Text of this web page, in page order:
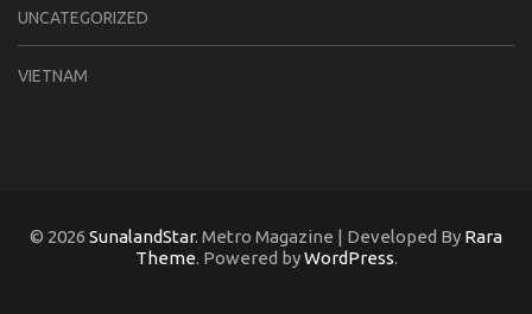
UNCATEGORIZED
VIETNAM
© 2026 SunalandStar. Metro Magazine | Developed By Rara
Theme. Powered byWordPress.